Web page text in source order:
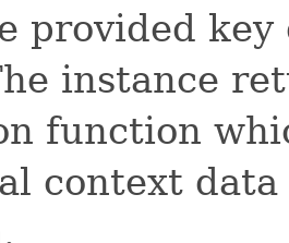
provided
instance
function
context